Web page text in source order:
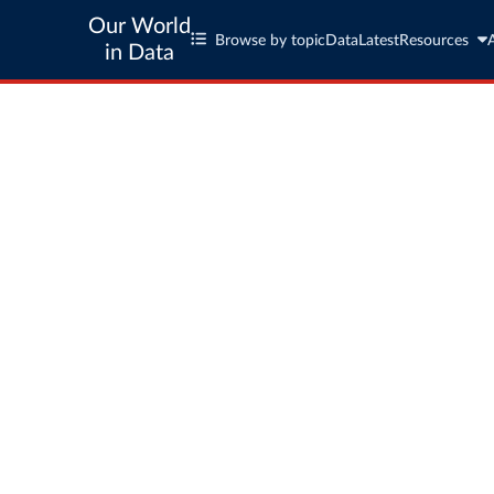
Our World
in Data
Browse by topic Data LatestResources